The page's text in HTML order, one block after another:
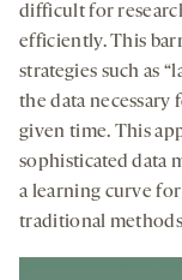
difficult for
efficiently. This
strategies such as
the data necessary
given time. This
sophisticated data
a learning curve
traditional methods